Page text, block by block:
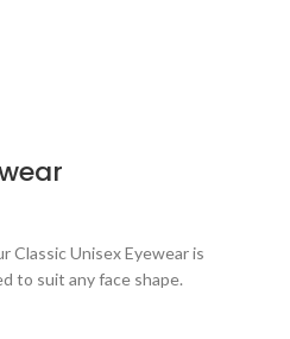
Classic Unisex Eyewear is
to suit any face shape.